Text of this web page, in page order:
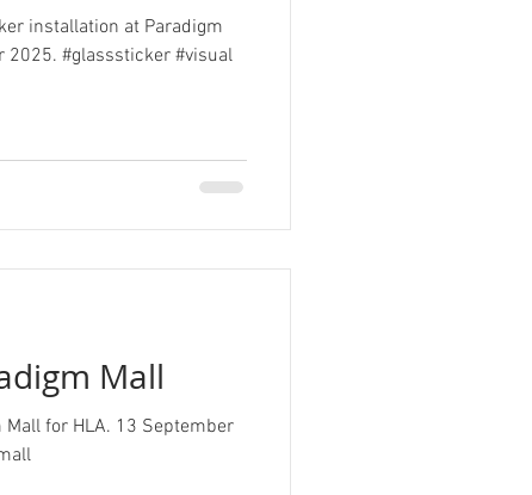
installation at Paradigm
2025. #glasssticker #visual
Mall
for HLA. 13 September